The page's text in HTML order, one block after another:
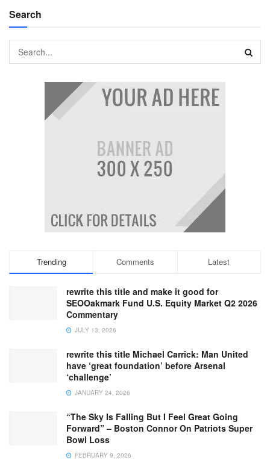
Search
Trending Comments Latest
rewrite this title and make it good for
SEOOakmark Fund U.S. Equity Market Q2 2026
Commentary
JULY 13, 2026
rewrite this title Michael Carrick: Man United
have ‘great foundation’ before Arsenal
‘challenge’
JANUARY 24, 2026
“The Sky Is Falling But I Feel Great Going
Forward” – Boston Connor On Patriots Super
Bowl Loss
FEBRUARY 9, 2026